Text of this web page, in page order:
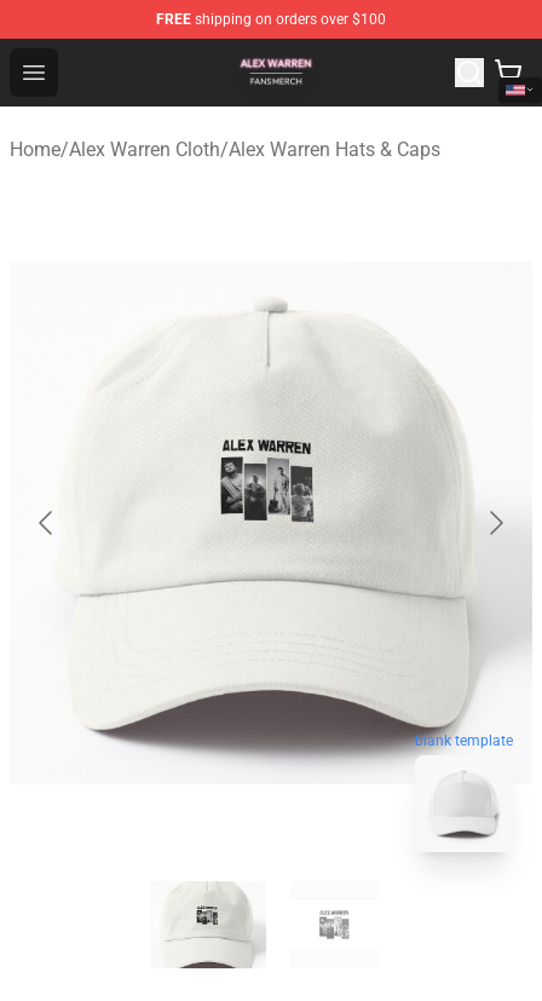
FREE shipping on orders over $100
Open menu
Alex Warren Shop - Official Alex Warren Merchandise
Home/Alex Warren Cloth/Alex Warren Hats & Caps
blank template